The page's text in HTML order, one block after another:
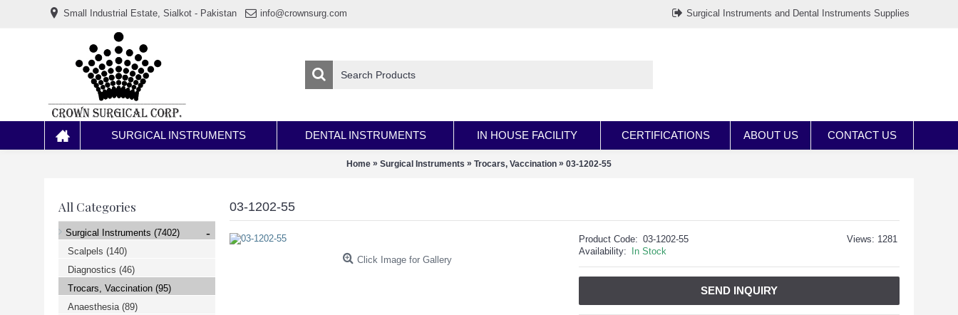
خريدهاست.com
تریدر
خریدفالوورایرانی.com
Small Industrial Estate, Sialkot - Pakistan info@crownsurg.com Surgical Instruments and Dental Instruments Supplies
SURGICAL INSTRUMENTS DENTAL INSTRUMENTS IN HOUSE FACILITY CERTIFICATIONS ABOUT US CONTACT US
Home » Surgical Instruments » Trocars, Vaccination » 03-1202-55
All Categories
Surgical Instruments (7402) -
Scalpels (140)
Diagnostics (46)
Trocars, Vaccination (95)
Anaesthesia (89)
03-1202-55
Click Image for Gallery
Views: 1281
Product Code: 03-1202-55
Availability:
In Stock
SEND INQUIRY